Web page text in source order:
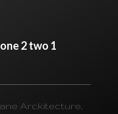
2 two 1
Arckitecture,